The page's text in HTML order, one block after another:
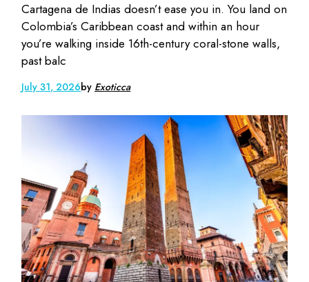
Cartagena de Indias doesn’t ease you in. You land on
Colombia’s Caribbean coast and within an hour
you’re walking inside 16th-century coral-stone walls,
past balc
July 31, 2026by Exoticca